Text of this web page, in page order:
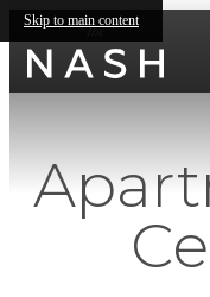
Skip to main content